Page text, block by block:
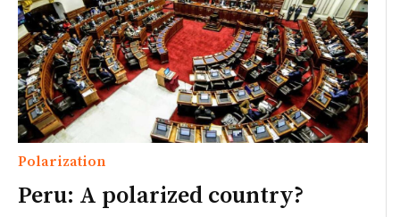
Polarization
Peru: A polarized country?